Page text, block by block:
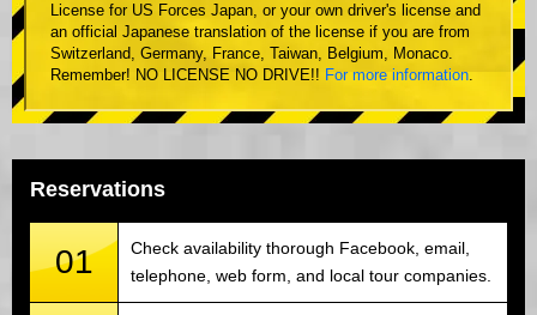
License for US Forces Japan, or your own driver's license and
an official Japanese translation of the license if you are from
Switzerland, Germany, France, Taiwan, Belgium, Monaco.
Remember! NO LICENSE NO DRIVE!! For more information.
Reservations
01
Check availability thorough Facebook, email,
telephone, web form, and local tour companies.